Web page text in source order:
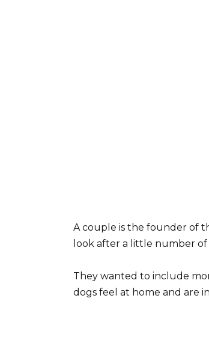
A couple is the founder of
look after a little number
They wanted to include
dogs feel at home and are